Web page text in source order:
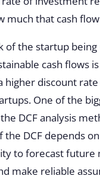
much that cash
of the startup
cash flows
higher discount
One of the
DCF analysis
the DCF depends
to forecast future
make reliable